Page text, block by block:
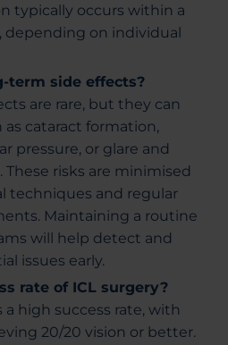
typically occurs within a
depending on individual
term side effects?
are rare, but they can
as cataract formation,
pressure, or glare and
risks are minimised
techniques and regular
Maintaining a routine
will help detect and
issues early.
rate of ICL surgery?
a high success rate, with
20/20 vision or better.